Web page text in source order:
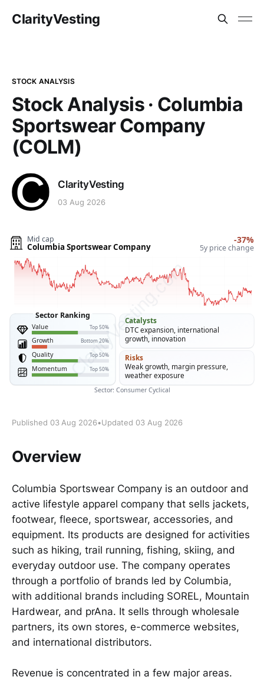
ClarityVesting
STOCK ANALYSIS
Stock Analysis · Columbia
Sportswear Company
(COLM)
ClarityVesting
03 Aug 2026
Published 03 Aug 2026•Updated 03 Aug 2026
Overview
Columbia Sportswear Company is an outdoor and
active lifestyle apparel company that sells jackets,
footwear, fleece, sportswear, accessories, and
equipment. Its products are designed for activities
such as hiking, trail running, fishing, skiing, and
everyday outdoor use. The company operates
through a portfolio of brands led by Columbia,
with additional brands including SOREL, Mountain
Hardwear, and prAna. It sells through wholesale
partners, its own stores, e-commerce websites,
and international distributors.
Revenue is concentrated in a few major areas.